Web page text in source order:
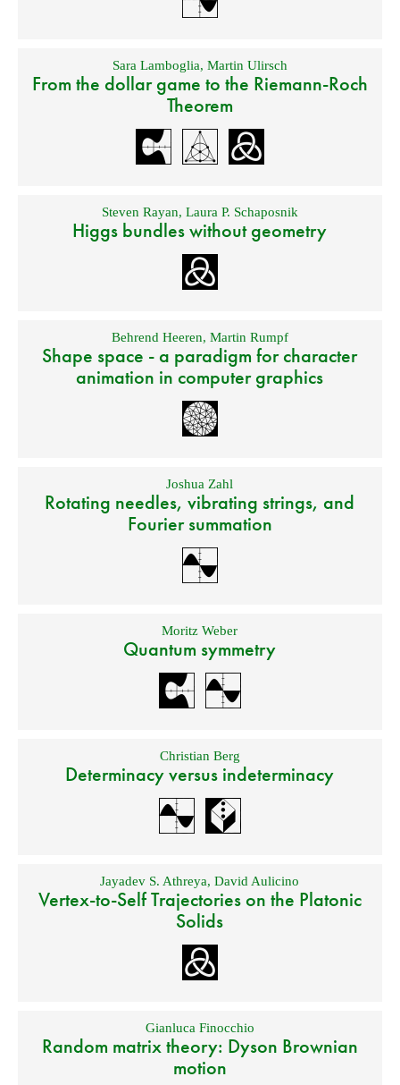
Sara Lamboglia, Martin Ulirsch
From the dollar game to the Riemann-Roch
Theorem
Steven Rayan, Laura P. Schaposnik
Higgs bundles without geometry
Behrend Heeren, Martin Rumpf
Shape space - a paradigm for character
animation in computer graphics
Joshua Zahl
Rotating needles, vibrating strings, and
Fourier summation
Moritz Weber
Quantum symmetry
Christian Berg
Determinacy versus indeterminacy
Jayadev S. Athreya,David Aulicino
Vertex-to-Self Trajectories on the Platonic
Solids
Gianluca Finocchio
Random matrix theory: Dyson Brownian
motion